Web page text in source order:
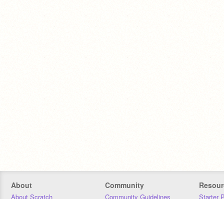
About
About Scratch
Community
Community Guidelines Starter